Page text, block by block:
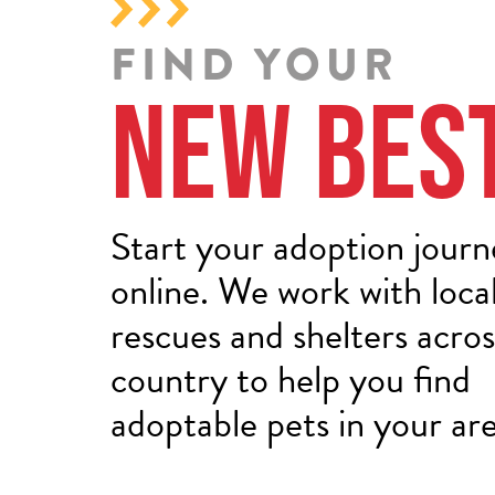
FIND YOUR
New
Start your adoption
online. We work with local
rescues and shelters
country to help you find
adoptable pets in your